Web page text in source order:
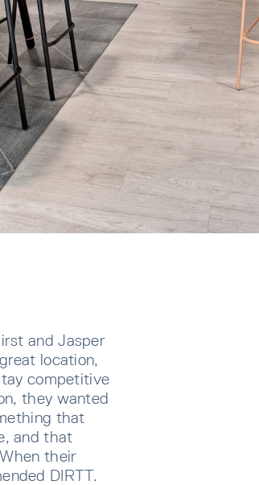
and Jasper
location,
competitive
they wanted
that
and that
their
DIRTT.